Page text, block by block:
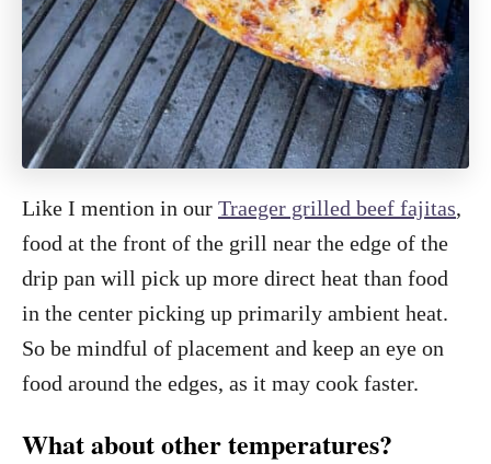
Like I mention in our Traeger grilled beef fajitas,
food at the front of the grill near the edge of the
drip pan will pick up more direct heat than food
in the center picking up primarily ambient heat.
So be mindful of placement and keep an eye on
food around the edges, as it may cook faster.
What about other temperatures?